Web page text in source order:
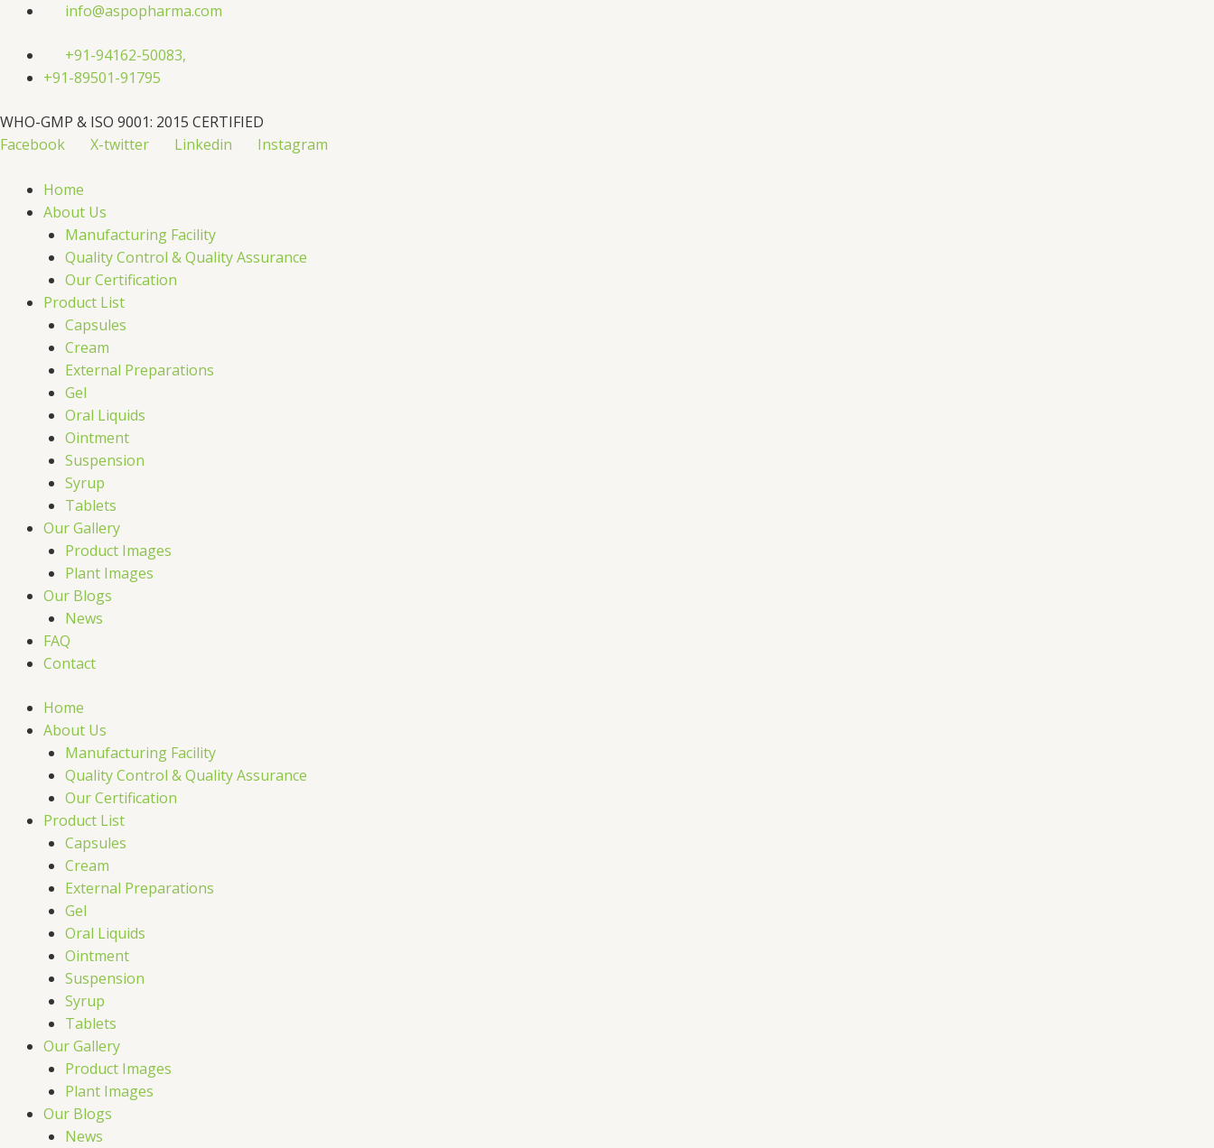
Skip
content
info@aspopharma.com
+91-94162-50083,
+91-89501-91795
WHO-GMP & ISO 9001: 2015 CERTIFIED
Facebook
X-twitter Linkedin Instagram
Home
About Us
Manufacturing Facility
Quality Control & Quality Assurance
Our Certification
Product List
Capsules
Cream
External Preparations
Gel
Oral Liquids
Ointment
Suspension
Syrup
Tablets
Our Gallery
Product Images
Plant Images
Our Blogs
News
FAQ
Contact
Home
About Us
Manufacturing Facility
Quality Control & Quality Assurance
Our Certification
Product List
Capsules
Cream
External Preparations
Gel
Oral Liquids
Ointment
Suspension
Syrup
Tablets
Our Gallery
Product Images
Plant Images
Our Blogs
News